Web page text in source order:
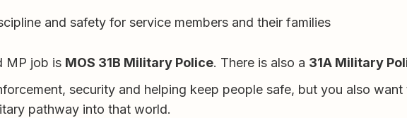
and safety for service members and their families
MP job is MOS 31B Military Police. There is also a 31A Military
security and helping keep people safe, but you also
pathway into that world.